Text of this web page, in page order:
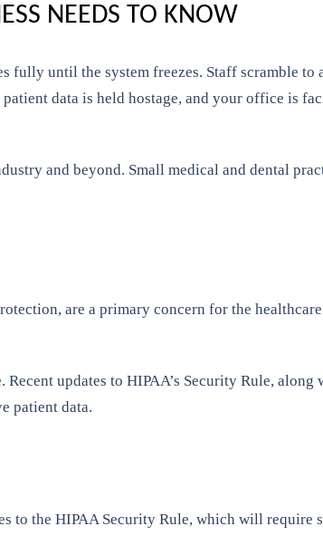
NEEDS TO KNOW
until the system freezes. Staff scramble to
data is held hostage, and your office is
and beyond. Small medical and dental
are a primary concern for the
updates to HIPAA’s Security Rule,
patient data.
to the HIPAA Security Rule, which will